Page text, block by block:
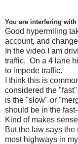
You are interfering
Good hypermiling
account, and
In the video I am
traffic. On a 4 lane
to impede traffic.
I think this is
considered the
is the "slow" or
should be in the
Kind of makes
But the law says
most highways in